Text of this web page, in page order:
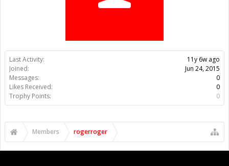
Last Activity:
11y 6w ago
Joined:
Jun 24, 2015
Messages:
0
Likes Received:
0
Trophy Points:
0
Members rogerroger